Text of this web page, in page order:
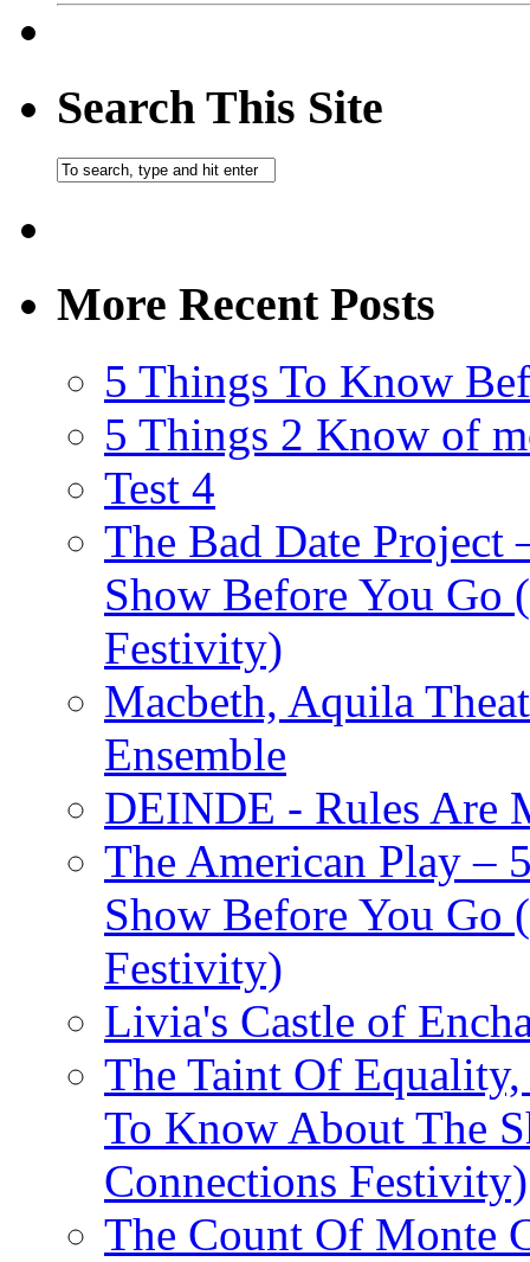
Search This Site
More Recent Posts
5 Things To Know
5 Things 2 Know of
Test 4
The Bad Date
Show Before You Go
Festivity)
Macbeth, Aquila
Ensemble
DEINDE - Rules Are
The American Play –
Show Before You Go
Festivity)
Livia's Castle of
The Taint Of
To Know About The
Connections Festivity)
The Count Of Monte